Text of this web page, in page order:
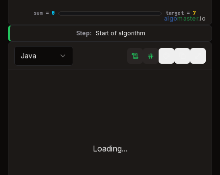
sum = 0 target = 7
algomaster.io
Step: Start of algorithm
Java
Loading...